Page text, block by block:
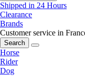
Shipped in 24 Hours
Clearance
Brands
Customer service in
Search
Horse
Rider
Dog